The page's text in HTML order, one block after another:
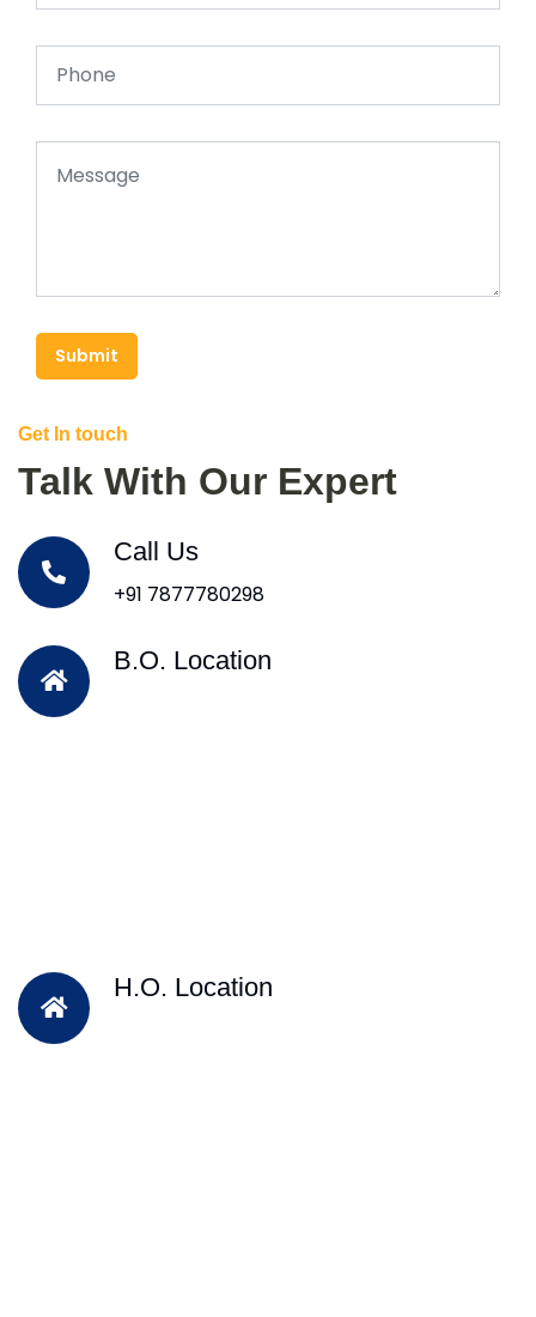
Submit
Get In touch
Talk With Our Expert
Call Us
+91 7877780298
B.O. Location
H.O. Location